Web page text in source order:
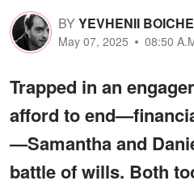
BYYEVHENII
May 07, 2025 08:50
Trapped in an
afford to
—Samantha and
battle of wills. Both